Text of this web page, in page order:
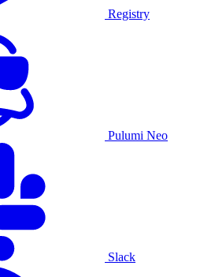
Registry
Pulumi Neo
Slack